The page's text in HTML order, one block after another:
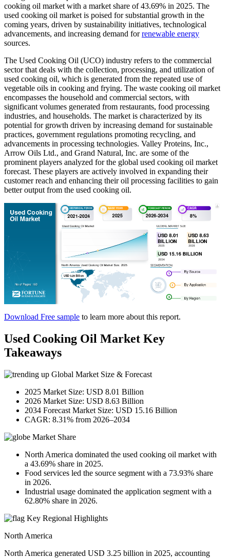
cooking oil market with a market share of 43.69% in 2025. The
used cooking oil market is poised for substantial growth in the
coming years, driven by sustainability initiatives, technological
advancements, and increasing demand forrenewable energy
sources.
The Used Cooking Oil (UCO) industry refers to the commercial
sector that deals with the collection, processing, and utilization of
used cooking oil, which is generated from the repeated use of
vegetable oils in cooking and frying. The waste cooking oil market
encompasses the household and commercial sectors, with
significant volumes generated from restaurants, food processing
industries, and households. The market is characterized by its
potential for growth driven by increasing demand for sustainable
practices, government regulations promoting recycling, and
advancements in processing technologies. Valley Proteins, Inc.,
Arrow Oils Ltd., and Grand Natural, Inc. are some of the
prominent players analyzed for the global used cooking oil market
forecast. These players are actively involved in expanding their
customer reach and enhancing their oil processing facilities to gain
better output from the used cooking oil.
Download Free sample to learn more about this report.
Used Cooking Oil Market Key
Takeaways
Global Market Size & Forecast
2025 Market Size: USD 8.01 Billion
2026 Market Size: USD 8.63 Billion
2034 Forecast Market Size: USD 15.16 Billion
CAGR: 8.31% from 2026–2034
Market Share
North America dominated the used cooking oil market with
a 43.69% share in 2025.
Food services led the source segment with a 73.93% share
in 2026.
Industrial usage dominated the application segment with a
62.80% share in 2026.
Key Regional Highlights
North America
North America generated USD 3.25 billion in 2025, accounting